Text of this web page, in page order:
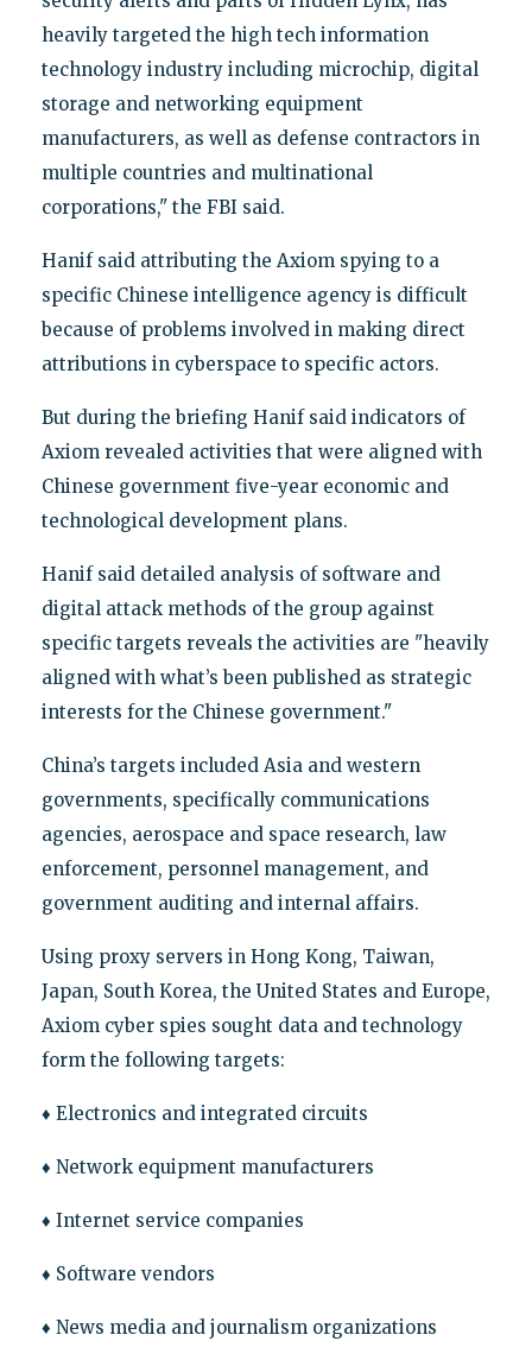
heavily targeted the high tech information
technology industry including microchip, digital
storage and networking equipment
manufacturers, as well as defense contractors in
multiple countries and multinational
corporations," the FBI said.
Hanif said attributing the Axiom spying to a
specific Chinese intelligence agency is difficult
because of problems involved in making direct
attributions in cyberspace to specific actors.
But during the briefing Hanif said indicators of
Axiom revealed activities that were aligned with
Chinese government five-year economic and
technological development plans.
Hanif said detailed analysis of software and
digital attack methods of the group against
specific targets reveals the activities are "heavily
aligned with what’s been published as strategic
interests for the Chinese government."
China’s targets included Asia and western
governments, specifically communications
agencies, aerospace and space research, law
enforcement, personnel management, and
government auditing and internal affairs.
Using proxy servers in Hong Kong, Taiwan,
Japan, South Korea, the United States and Europe,
Axiom cyber spies sought data and technology
form the following targets:
♦ Electronics and integrated circuits
♦ Network equipment manufacturers
♦ Internet service companies
♦ Software vendors
♦ News media and journalism organizations